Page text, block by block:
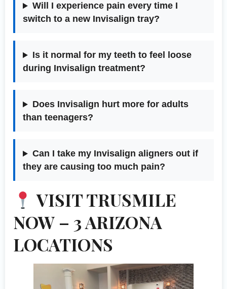
Will I experience pain every time I
switch to a new Invisalign tray?
Is it normal for my teeth to feel loose
during Invisalign treatment?
Does Invisalign hurt more for adults
than teenagers?
Can I take my Invisalign aligners out if
they are causing too much pain?
VISIT TRUSMILE
NOW – 3 ARIZONA
LOCATIONS